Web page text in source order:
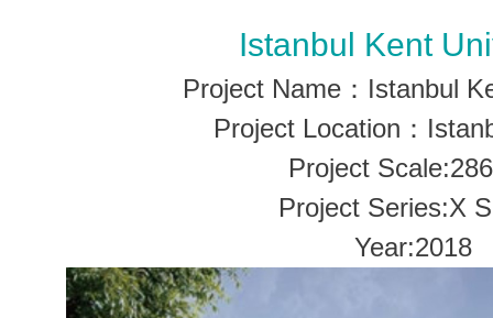
Istanbul Kent
Project Name：Istanbul
Project Location：
Project
Project Series:X
Year:2018